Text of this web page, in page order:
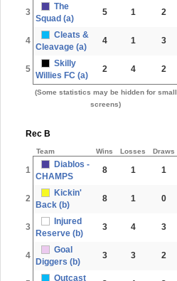
3
The
Squad (a)
5 1 2
4
Cleats &
Cleavage (a)
4 1 3
5
Skilly
Willies FC (a)
2 4 2
(Some statistics may be hidden for small
screens)
Rec B
Team Wins Losses Draws
1
Diablos -
CHAMPS
8 1 1
2
Kickin'
Back (b)
8 1 0
3
Injured
Reserve (b)
3 4 3
4
Goal
Diggers (b)
3 3 2
Outcast